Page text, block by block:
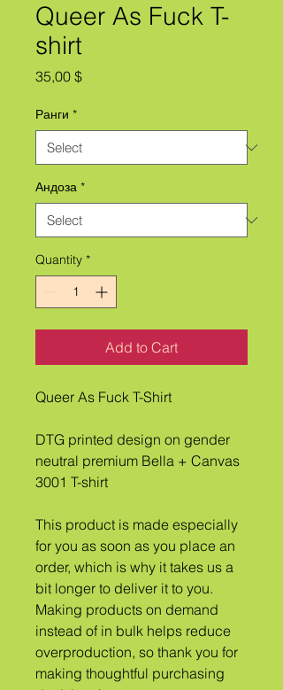
Queer As Fuck T-
shirt
35,00 $Price
Ранги *
Андоза *
Quantity *
Add to Cart
Queer As Fuck T-Shirt
DTG printed design on gender
neutral premium Bella + Canvas
3001 T-shirt
This product is made especially
for you as soon as you place an
order, which is why it takes us a
bit longer to deliver it to you.
Making products on demand
instead of in bulk helps reduce
overproduction, so thank you for
making thoughtful purchasing